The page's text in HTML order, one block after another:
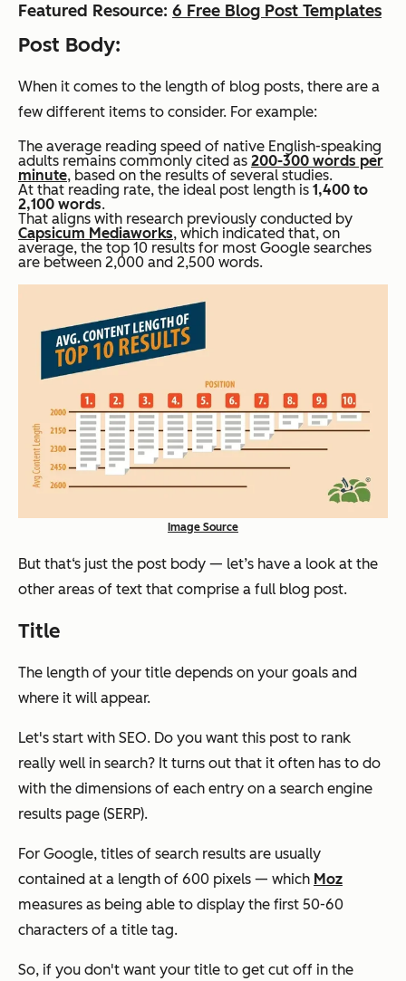
Featured Resource: 6 Free Blog Post Templates
Post Body:
When it comes to the length of blog posts, there are a
few different items to consider. For example:
The average reading speed of native English-speaking
adults remains commonly cited as 200-300 words per
minute, based on the results of several studies.
At that reading rate, the ideal post length is 1,400 to
2,100 words.
That aligns with research previously conducted by
Capsicum Mediaworks, which indicated that, on
average, the top 10 results for most Google searches
are between 2,000 and 2,500 words.
Image Source
But that‘s just the post body — let’s have a look at the
other areas of text that comprise a full blog post.
Title
The length of your title depends on your goals and
where it will appear.
Let's start with SEO. Do you want this post to rank
really well in search? It turns out that it often has to do
with the dimensions of each entry on a search engine
results page (SERP).
For Google, titles of search results are usually
contained at a length of 600 pixels — which Moz
measures as being able to display the first 50-60
characters of a title tag.
So, if you don't want your title to get cut off in the